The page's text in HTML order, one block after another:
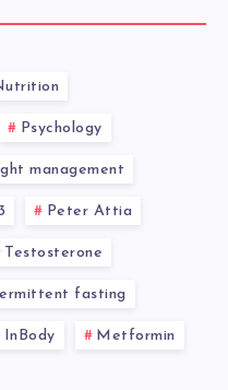
Psychology
management
Peter Attia
Testosterone
fasting
InBody Metformin